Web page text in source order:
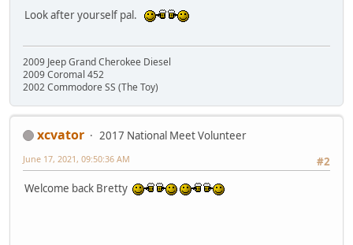
Look after yourself pal.
2009 Jeep Grand Cherokee Diesel
2009 Coromal 452
2002 Commodore SS (The Toy)
xcvator
2017 National Meet Volunteer
#2
June 17, 2021, 09:50:36 AM
Welcome back Bretty